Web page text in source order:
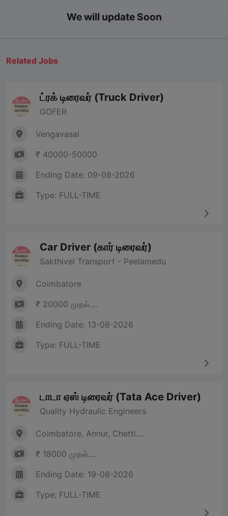
We will update Soon
Related Jobs
ட்ரக் டிரைவர் (Truck Driver)
GOFER
Vengavasal
₹ 40000-50000
Ending Date: 09-08-2026
Type: FULL-TIME
Car Driver (கார் டிரைவர்)
Sakthivel Transport - Peelamedu
Coimbatore
₹ 20000 முதல்....
Ending Date: 13-08-2026
Type: FULL-TIME
டாடா ஏஸ் டிரைவர் (Tata Ace Driver)
Quality Hydraulic Engineers
Coimbatore, Annur, Chetti....
₹ 18000 முதல்....
Ending Date: 19-08-2026
Type: FULL-TIME